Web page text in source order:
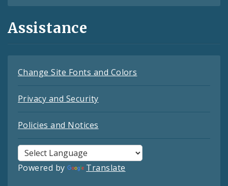
Assistance
Change Site Fonts and Colors
Privacy and Security
Policies and Notices
Powered by Translate